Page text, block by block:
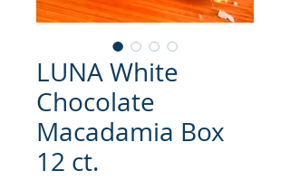
LUNA White
Chocolate
Macadamia Box
12 ct.